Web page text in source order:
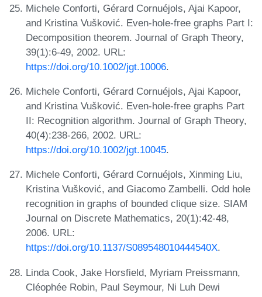
Michele Conforti, Gérard Cornuéjols, Ajai Kapoor,
and Kristina Vušković. Even-hole-free graphs Part I:
Decomposition theorem. Journal of Graph Theory,
39(1):6-49, 2002. URL:
https://doi.org/10.1002/jgt.10006.
Michele Conforti, Gérard Cornuéjols, Ajai Kapoor,
and Kristina Vušković. Even-hole-free graphs Part
II: Recognition algorithm. Journal of Graph Theory,
40(4):238-266, 2002. URL:
https://doi.org/10.1002/jgt.10045.
Michele Conforti, Gérard Cornuéjols, Xinming Liu,
Kristina Vušković, and Giacomo Zambelli. Odd hole
recognition in graphs of bounded clique size. SIAM
Journal on Discrete Mathematics, 20(1):42-48,
2006. URL:
https://doi.org/10.1137/S089548010444540X.
Linda Cook, Jake Horsfield, Myriam Preissmann,
Cléophée Robin, Paul Seymour, Ni Luh Dewi